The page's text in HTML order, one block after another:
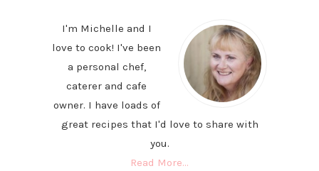
I'm Michelle and I
love to cook! I've been
a personal chef,
caterer and cafe
owner. I have loads of
great recipes that I'd love to share with
you.
Read More…